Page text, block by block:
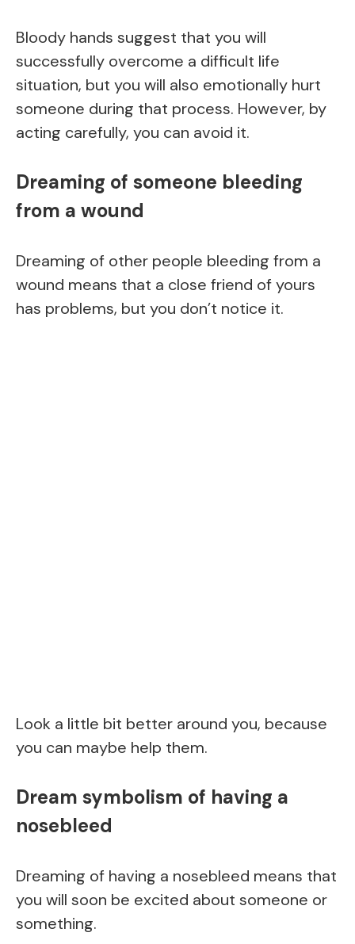
Bloody hands suggest that you will
successfully overcome a difficult life
situation, but you will also emotionally hurt
someone during that process. However, by
acting carefully, you can avoid it.
Dreaming of someone bleeding
from a wound
Dreaming of other people bleeding from a
wound means that a close friend of yours
has problems, but you don’t notice it.
Look a little bit better around you, because
you can maybe help them.
Dream symbolism of having a
nosebleed
Dreaming of having a nosebleed means that
you will soon be excited about someone or
something.